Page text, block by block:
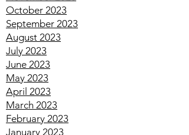
December 2023
November 2023
October 2023
September 2023
August 2023
July 2023
June 2023
May 2023
April 2023
March 2023